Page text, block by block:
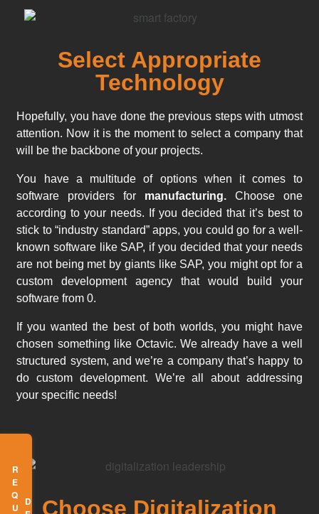
Select Appropriate
Technology
Hopefully, you have done the previous steps with utmost
attention. Now it is the moment to select a company that
will be the backbone of your projects.
You have a multitude of options when it comes to
software providers for manufacturing.Choose one
according to your needs. If you decided that it’s best to
stick to “industry standard” apps, you could go for a well-
known software like SAP, if you decided that your needs
are not being met by giants like SAP, you might opt for a
custom development agency that would build your
software from 0.
If you wanted the best of both worlds, you might have
chosen something like Octavic. We already have a well
structured system, and we’re a company that’s happy to
do custom development. We’re all about addressing
your specific needs!
Choose Digitalization